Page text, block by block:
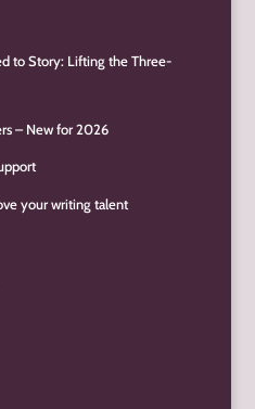
to Story: Lifting the Three-
– New for 2026
your writing talent